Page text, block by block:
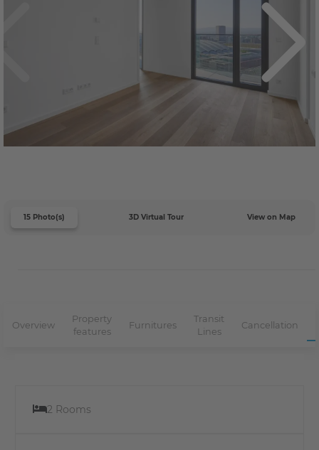
15 Photo(s) 3D Virtual Tour View on Map
Overview
Property
features
Furnitures
Transit
Lines
Cancellation
2 Rooms